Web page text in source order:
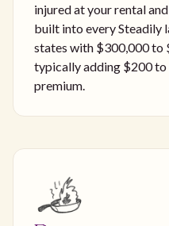
injured at your rental
built into every Steadily
states with $300,000 to
typically adding $200 to
premium.